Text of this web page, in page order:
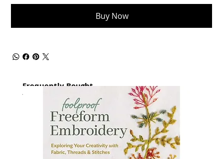
Buy Now
Frequently Bought
together